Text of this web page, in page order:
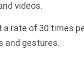
videos.
rate of 30 times
and gestures.